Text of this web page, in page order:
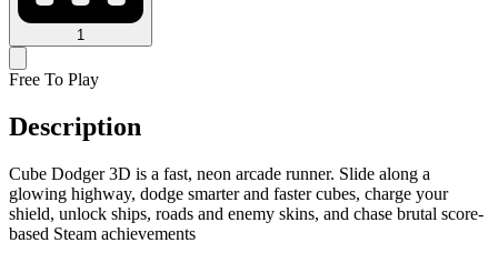
1
Free To Play
Description
Cube Dodger 3D is a fast, neon arcade runner. Slide along a
glowing highway, dodge smarter and faster cubes, charge your
shield, unlock ships, roads and enemy skins, and chase brutal score-
based Steam achievements